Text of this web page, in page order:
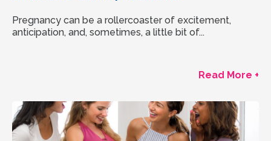
Pregnancy can be a rollercoaster of excitement,
anticipation, and, sometimes, a little bit of...
Read More +